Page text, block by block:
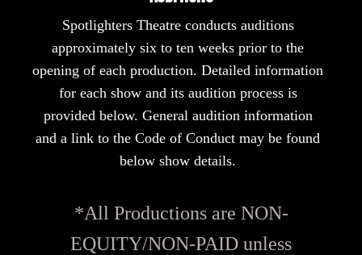
Spotlighters Theatre conducts auditions
approximately six to ten weeks prior to the
opening of each production. Detailed information
for each show and its audition process is
provided below. General audition information
and a link to the Code of Conduct may be found
below show details.
*All Productions are NON-
EQUITY/NON-PAID unless